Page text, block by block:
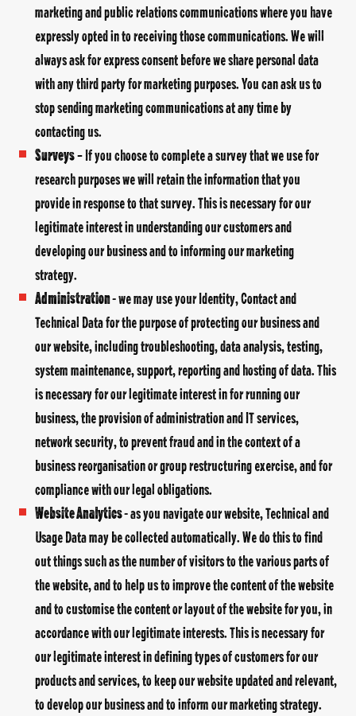
marketing and public relations communications where you have
expressly opted in to receiving those communications. We will
always ask for express consent before we share personal data
with any third party for marketing purposes. You can ask us to
stop sending marketing communications at any time by
contacting us.
Surveys– If you choose to complete a survey that we use for
research purposes we will retain the information that you
provide in response to that survey. This is necessary for our
legitimate interest in understanding our customers and
developing our business and to informing our marketing
strategy.
Administration- we may use your Identity, Contact and
Technical Data for the purpose of protecting our business and
our website, including troubleshooting, data analysis, testing,
system maintenance, support, reporting and hosting of data. This
is necessary for our legitimate interest in for running our
business, the provision of administration and IT services,
network security, to prevent fraud and in the context of a
business reorganisation or group restructuring exercise, and for
compliance with our legal obligations.
Website Analytics- as you navigate our website, Technical and
Usage Data may be collected automatically. We do this to find
out things such as the number of visitors to the various parts of
the website, and to help us to improve the content of the website
and to customise the content or layout of the website for you, in
accordance with our legitimate interests. This is necessary for
our legitimate interest in defining types of customers for our
products and services, to keep our website updated and relevant,
to develop our business and to inform our marketing strategy.